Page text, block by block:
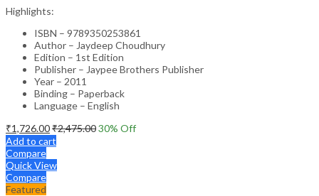
Highlights:
ISBN – 9789350253861
Author – Jaydeep Choudhury
Edition – 1st Edition
Publisher – Jaypee Brothers Publisher
Year – 2011
Binding – Paperback
Language – English
₹1,726.00₹2,475.0030% Off
Add to cart
Compare
Quick View
Compare
Featured